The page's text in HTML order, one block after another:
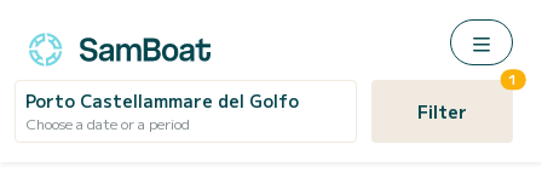
Porto Castellammare del Golfo
Choose a date or a period Filter
1